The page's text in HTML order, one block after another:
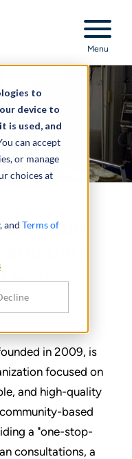
to
device to
is used, and
can accept
or manage
choices at
, and Terms of
Menu
Build
Data
in 2009, is
focused on
and high-quality
based
a "one-stop-
consultations, a